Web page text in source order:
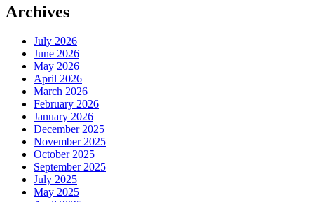
Archives
July 2026
June 2026
May 2026
April 2026
March 2026
February 2026
January 2026
December 2025
November 2025
October 2025
September 2025
July 2025
May 2025